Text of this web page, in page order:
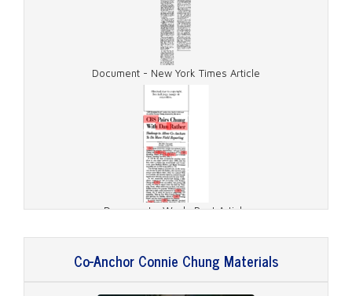
Document - New York Times Article
Document - Wash. Post Article
Co-Anchor Connie Chung Materials